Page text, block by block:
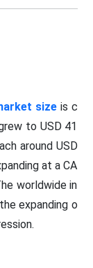
size is c
to USD 41
around USD
at a CA
worldwide in
expanding o